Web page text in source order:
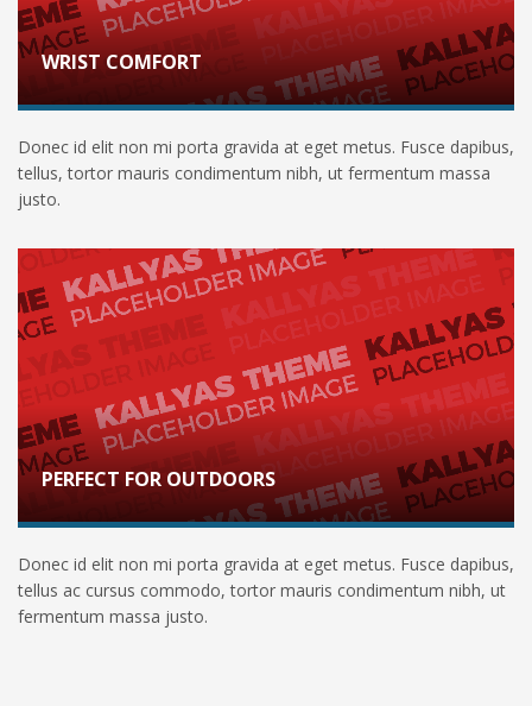
WRIST COMFORT
Donec id elit non mi porta gravida at eget metus. Fusce dapibus,
tellus, tortor mauris condimentum nibh, ut fermentum massa
justo.
PERFECT FOR OUTDOORS
Donec id elit non mi porta gravida at eget metus. Fusce dapibus,
tellus ac cursus commodo, tortor mauris condimentum nibh, ut
fermentum massa justo.